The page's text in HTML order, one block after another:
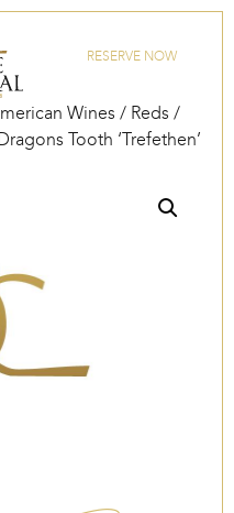
RESERVE NOW
Wines / Reds /
Tooth ‘Trefethen’